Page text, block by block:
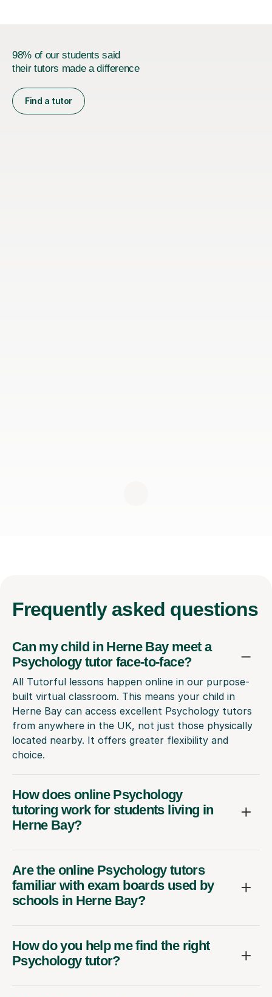
98% of our students said
their tutors made a difference
Find a tutor
Frequently asked questions
Can my child in Herne Bay meet a
Psychology tutor face-to-face?
All Tutorful lessons happen online in our purpose-
built virtual classroom. This means your child in
Herne Bay can access excellent Psychology tutors
from anywhere in the UK, not just those physically
located nearby. It offers greater flexibility and
choice.
How does online Psychology
tutoring work for students living in
Herne Bay?
Are the online Psychology tutors
familiar with exam boards used by
schools in Herne Bay?
How do you help me find the right
Psychology tutor?